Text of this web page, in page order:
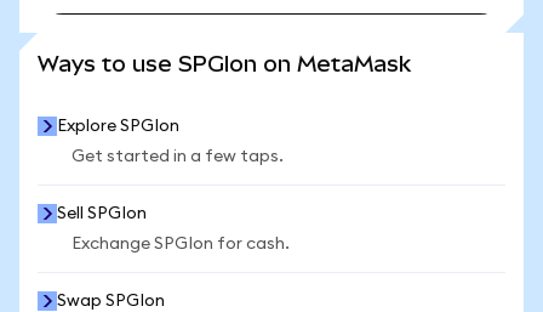
Ways to use SPGIon on MetaMask
Explore SPGIon
Get started in a few taps.
Sell SPGIon
Exchange SPGIon for cash.
Swap SPGIon